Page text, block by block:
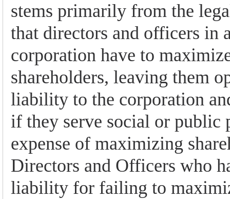
stems primarily from the
that directors and officers in
corporation have to
shareholders, leaving them
liability to the corporation
if they serve social or public
expense of maximizing
Directors and Officers who
liability for failing to